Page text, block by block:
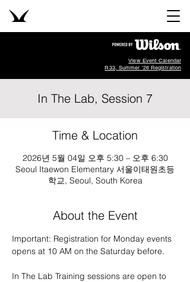
View Event Calendar
R33, Summer '26 Registration
In The Lab, Session 7
Time & Location
2026년 5월 04일 오후 5:30 – 오후 6:30
Seoul Itaewon Elementary 서울이태원초등
학교, Seoul, South Korea
About the Event
Important: Registration for Monday events
opens at 10 AM on the Saturday before.
In The Lab Training sessions are open to